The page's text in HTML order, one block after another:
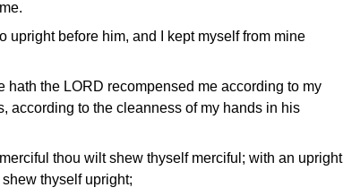
upright before him, and I kept myself from mine
hath the LORD recompensed me according to my
according to the cleanness of my hands in his
thou wilt shew thyself merciful; with an upright
thyself upright;